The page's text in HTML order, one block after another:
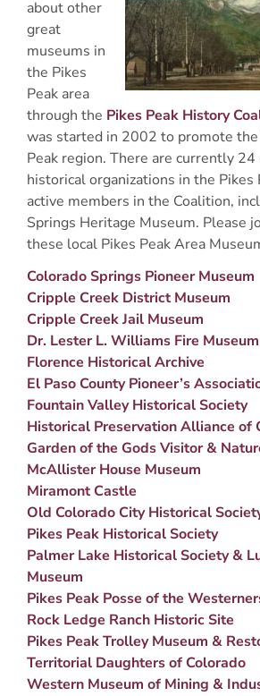
about other
great
museums in
the Pikes
Peak area
through the Pikes Peak History
was started in 2002 to promote
Peak region. There are currently 24
historical organizations in the Pikes
active members in the Coalition,
Springs Heritage Museum. Please
these local Pikes Peak Area
Colorado Springs Pioneer Museum
Cripple Creek District Museum
Cripple Creek Jail Museum
Dr. Lester L. Williams Fire Museum
Florence Historical Archive
El Paso County Pioneer’s
Fountain Valley Historical Society
Historical Preservation Alliance of
Garden of the Gods Visitor &
McAllister House Museum
Miramont Castle
Old Colorado City Historical
Pikes Peak Historical Society
Palmer Lake Historical Society &
Museum
Pikes Peak Posse of the
Rock Ledge Ranch Historic Site
Pikes Peak Trolley Museum &
Territorial Daughters of Colorado
Western Museum of Mining &